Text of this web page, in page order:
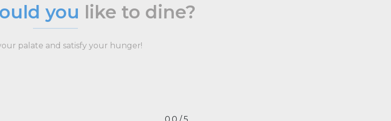
you like to dine?
palate and satisfy your hunger!